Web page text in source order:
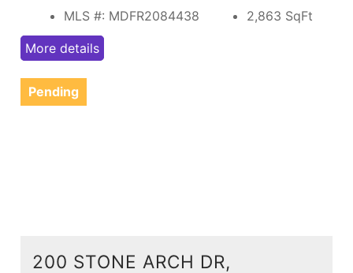
MLS #: MDFR2084438
2,863 SqFt
More details
Pending
200 STONE ARCH DR,